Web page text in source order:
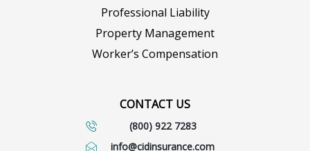
Professional Liability
Property Management
Worker’s Compensation
CONTACT US
(800) 922 7283
info@cidinsurance.com